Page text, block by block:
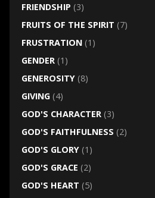
FRIENDSHIP (3)
FRUITS OF THE SPIRIT (7)
FRUSTRATION(1)
GENDER(1)
GENEROSITY(8)
GIVING(4)
GOD'S CHARACTER(3)
GOD'S FAITHFULNESS (2)
GOD'S GLORY(1)
GOD'S GRACE (2)
GOD'S HEART (5)